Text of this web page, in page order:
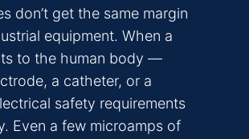
don’t get the same margin
equipment. When a
to the human body —
a catheter, or a
safety requirements
Even a few microamps of